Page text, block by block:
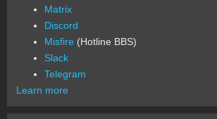
Matrix
Discord
Misfire (Hotline BBS)
Slack
Telegram
Learn more